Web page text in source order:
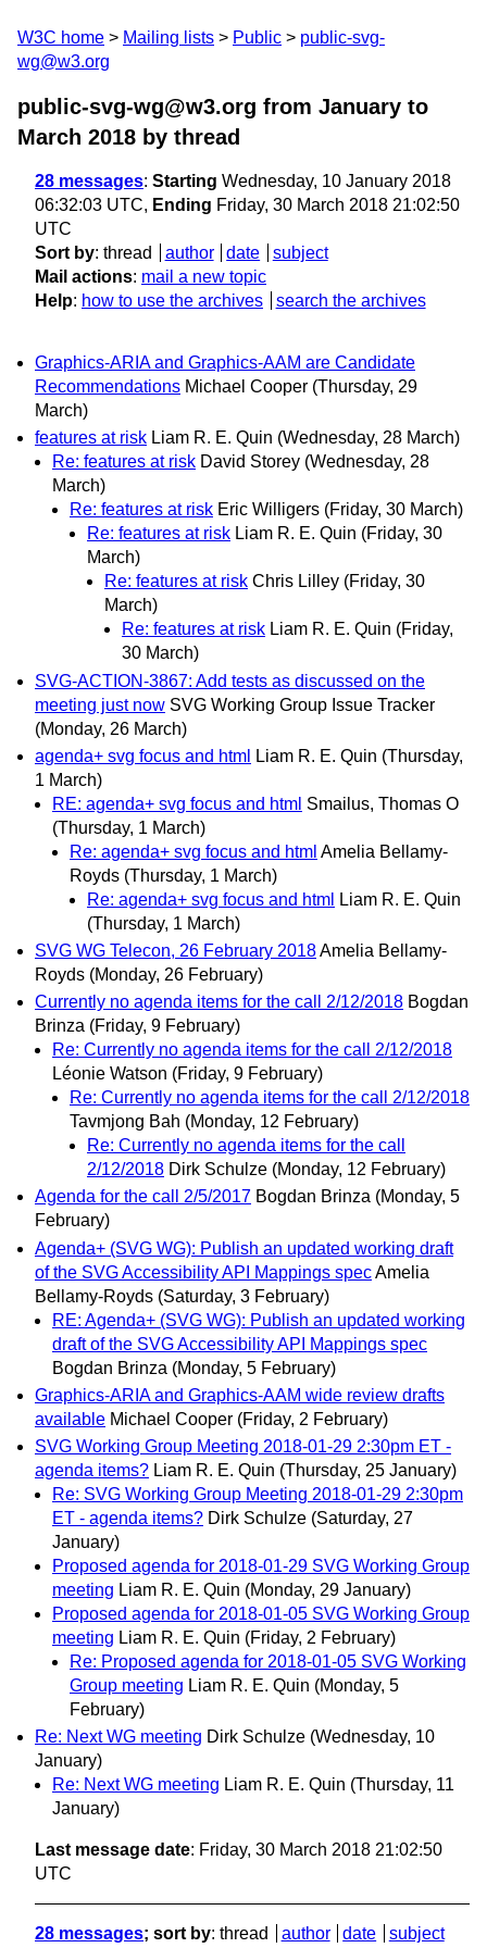
W3C home Mailing lists Public
public-svg-
wg@w3.org
public-svg-wg@w3.org from January to
March 2018 by thread
28 messages: Starting Wednesday, 10 January 2018
06:32:03 UTC, Ending Friday, 30 March 2018 21:02:50
UTC
Sort by: thread author date
subject
Mail actions: mail a new topic
Help: how to use the archives search the archives
Graphics-ARIA and Graphics-AAM are Candidate
Recommendations Michael Cooper (Thursday, 29
March)
features at risk Liam R. E. Quin (Wednesday, 28 March)
Re: features at risk David Storey (Wednesday, 28
March)
Re: features at risk Eric Willigers (Friday, 30 March)
Re: features at risk Liam R. E. Quin (Friday, 30
March)
Re: features at risk Chris Lilley (Friday, 30
March)
Re: features at risk Liam R. E. Quin (Friday,
30 March)
SVG-ACTION-3867: Add tests as discussed on the
meeting just now SVG Working Group Issue Tracker
(Monday, 26 March)
agenda+ svg focus and html
Liam R. E. Quin (Thursday,
1 March)
RE: agenda+ svg focus and html Smailus, Thomas O
(Thursday, 1 March)
Re: agenda+ svg focus and html Amelia Bellamy-
Royds (Thursday, 1 March)
Re: agenda+ svg focus and html
Liam R. E. Quin
(Thursday, 1 March)
SVG WG Telecon, 26 February 2018Amelia Bellamy-
Royds (Monday, 26 February)
Currently no agenda items for the call 2/12/2018 Bogdan
Brinza (Friday, 9 February)
Re: Currently no agenda items for the call 2/12/2018
Léonie Watson (Friday, 9 February)
Re: Currently no agenda items for the call 2/12/2018
Tavmjong Bah (Monday, 12 February)
Re: Currently no agenda items for the call
2/12/2018 Dirk Schulze (Monday, 12 February)
Agenda for the call 2/5/2017 Bogdan Brinza (Monday, 5
February)
Agenda+ (SVG WG): Publish an updated working draft
of the SVG Accessibility API Mappings specAmelia
Bellamy-Royds (Saturday, 3 February)
RE: Agenda+ (SVG WG): Publish an updated working
draft of the SVG Accessibility API Mappings spec
Bogdan Brinza (Monday, 5 February)
Graphics-ARIA and Graphics-AAM wide review drafts
available Michael Cooper (Friday, 2 February)
SVG Working Group Meeting 2018-01-29 2:30pm ET -
agenda items? Liam R. E. Quin (Thursday, 25 January)
Re: SVG Working Group Meeting 2018-01-29 2:30pm
ET - agenda items? Dirk Schulze (Saturday, 27
January)
Proposed agenda for 2018-01-29 SVG Working Group
meeting Liam R. E. Quin (Monday, 29 January)
Proposed agenda for 2018-01-05 SVG Working Group
meeting Liam R. E. Quin (Friday, 2 February)
Re: Proposed agenda for 2018-01-05 SVG Working
Group meeting Liam R. E. Quin (Monday, 5
February)
Re: Next WG meeting Dirk Schulze (Wednesday, 10
January)
Re: Next WG meeting Liam R. E. Quin (Thursday, 11
January)
Last message date: Friday, 30 March 2018 21:02:50
UTC
28 messages; sort by: thread author date subject